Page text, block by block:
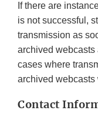
If there are
is not successful,
transmission as
archived webcasts
cases where
archived
Contact